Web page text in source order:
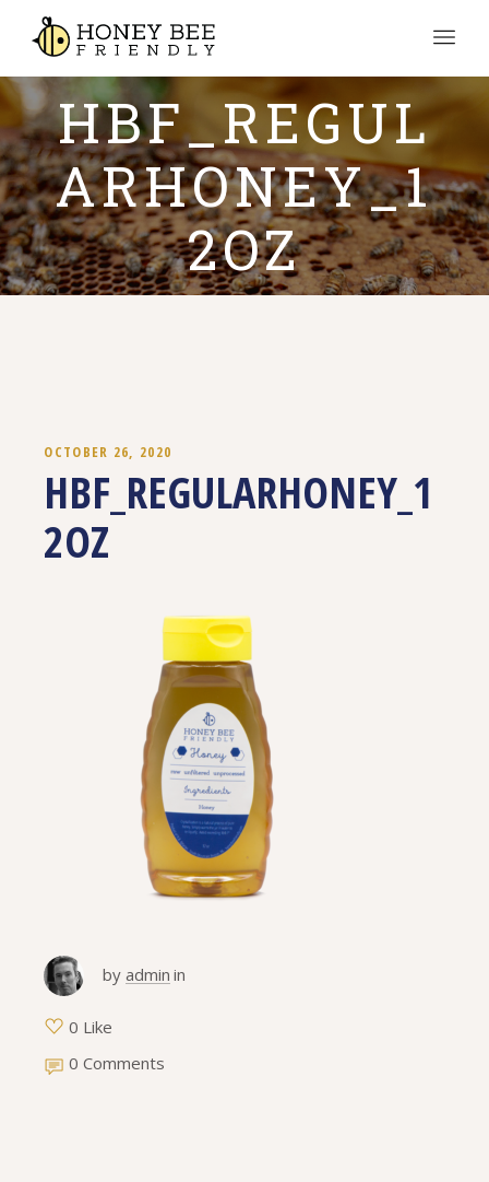
HBF_REGUL
ARHONEY_1
2OZ
OCTOBER 26, 2020
HBF_REGULARHONEY_1
2OZ
by admin in
0 Like
0 Comments